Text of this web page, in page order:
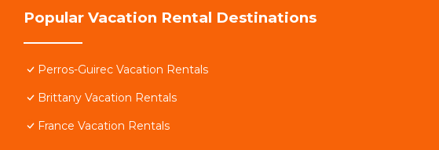
Perros Marina Market (5 min walk)
Trestrignel and Trestraou beaches (reachable on foot in 10 minutes)
Ploumanac'h (favorite village of the French) 10 min away
Popular Vacation Rental Destinations
Perros-Guirec Vacation Rentals
Brittany Vacation Rentals
France Vacation Rentals